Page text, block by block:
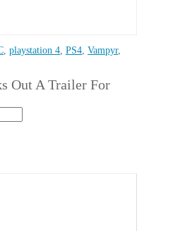
, playstation 4, PS4, Vampyr,
Out A Trailer For